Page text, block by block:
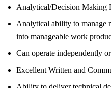
Analytical/Decision Making
Analytical ability to manage
into manageable work
Can operate independently
Excellent Written and